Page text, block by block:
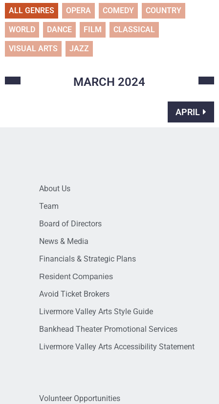
ALL GENRES OPERA COMEDY COUNTRY
WORLD DANCE FILM CLASSICAL
VISUAL ARTS JAZZ
MARCH 2024
APRIL
About Us
Team
Board of Directors
News & Media
Financials & Strategic Plans
Resident Companies
Avoid Ticket Brokers
Livermore Valley Arts Style Guide
Bankhead Theater Promotional Services
Livermore Valley Arts Accessibility Statement
Volunteer Opportunities